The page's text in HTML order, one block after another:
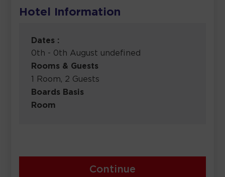
Hotel Information
Dates :
0th - 0th August undefined
Rooms & Guests
1 Room, 2 Guests
Boards Basis
Room
Continue